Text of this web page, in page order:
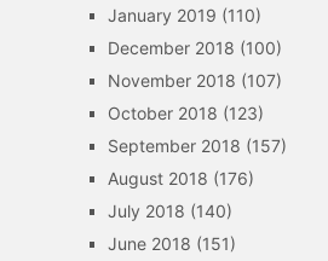
January 2019 (110)
December 2018 (100)
November 2018 (107)
October 2018 (123)
September 2018 (157)
August 2018 (176)
July 2018 (140)
June 2018 (151)